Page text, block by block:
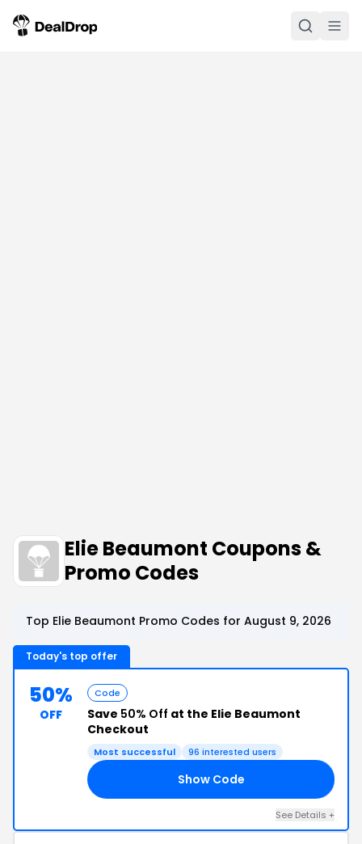
Elie Beaumont Coupons &
Promo Codes
Top Elie Beaumont Promo Codes for August 9, 2026
Today's top offer
50%
OFF
Code
Save 50% Off at the Elie Beaumont
Checkout
Most successful 96 interested users
Show Code
See Details +